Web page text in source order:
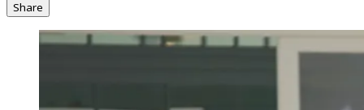
Share